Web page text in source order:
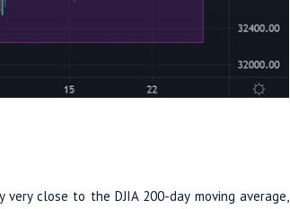
close to the DJIA 200-day moving average,